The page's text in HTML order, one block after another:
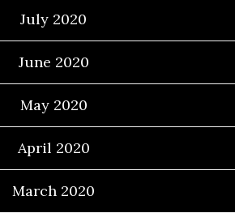
July 2020
June 2020
May 2020
April 2020
March 2020